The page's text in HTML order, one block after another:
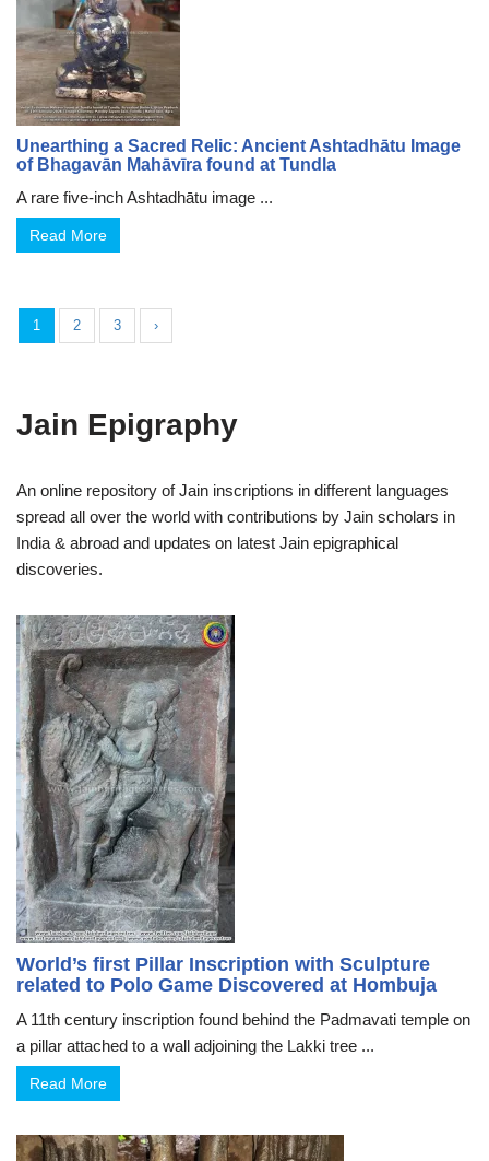
Unearthing a Sacred Relic: Ancient Ashtadhātu Image
of Bhagavān Mahāvīra found at Tundla
A rare five-inch Ashtadhātu image ...
Read More
1 2 3 ›
Jain Epigraphy
An online repository of Jain inscriptions in different languages
spread all over the world with contributions by Jain scholars in
India & abroad and updates on latest Jain epigraphical
discoveries.
World’s first Pillar Inscription with Sculpture
related to Polo Game Discovered at Hombuja
A 11th century inscription found behind the Padmavati temple on
a pillar attached to a wall adjoining the Lakki tree ...
Read More